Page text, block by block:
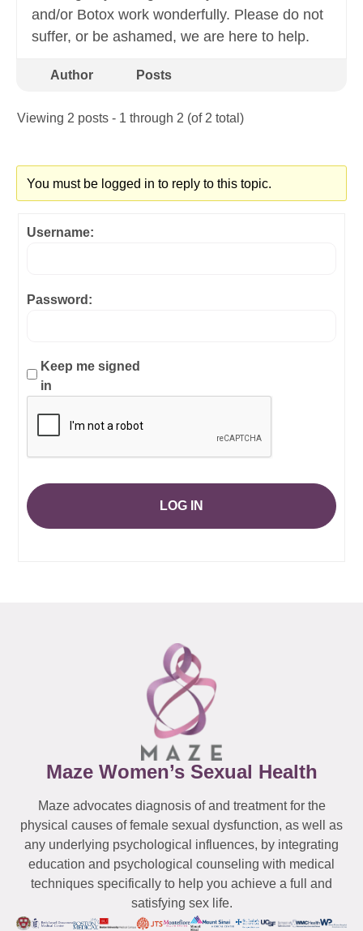
and/or Botox work wonderfully. Please do not
suffer, or be ashamed, we are here to help.
Author Posts
Viewing 2 posts - 1 through 2 (of 2 total)
You must be logged in to reply to this topic.
Username:
Password:
Keep me signed
in
LOG IN
Maze Women’s Sexual Health
Maze advocates diagnosis of and treatment for the
physical causes of female sexual dysfunction, as well as
any underlying psychological influences, by integrating
education and psychological counseling with medical
techniques specifically to help you achieve a full and
satisfying sex life.